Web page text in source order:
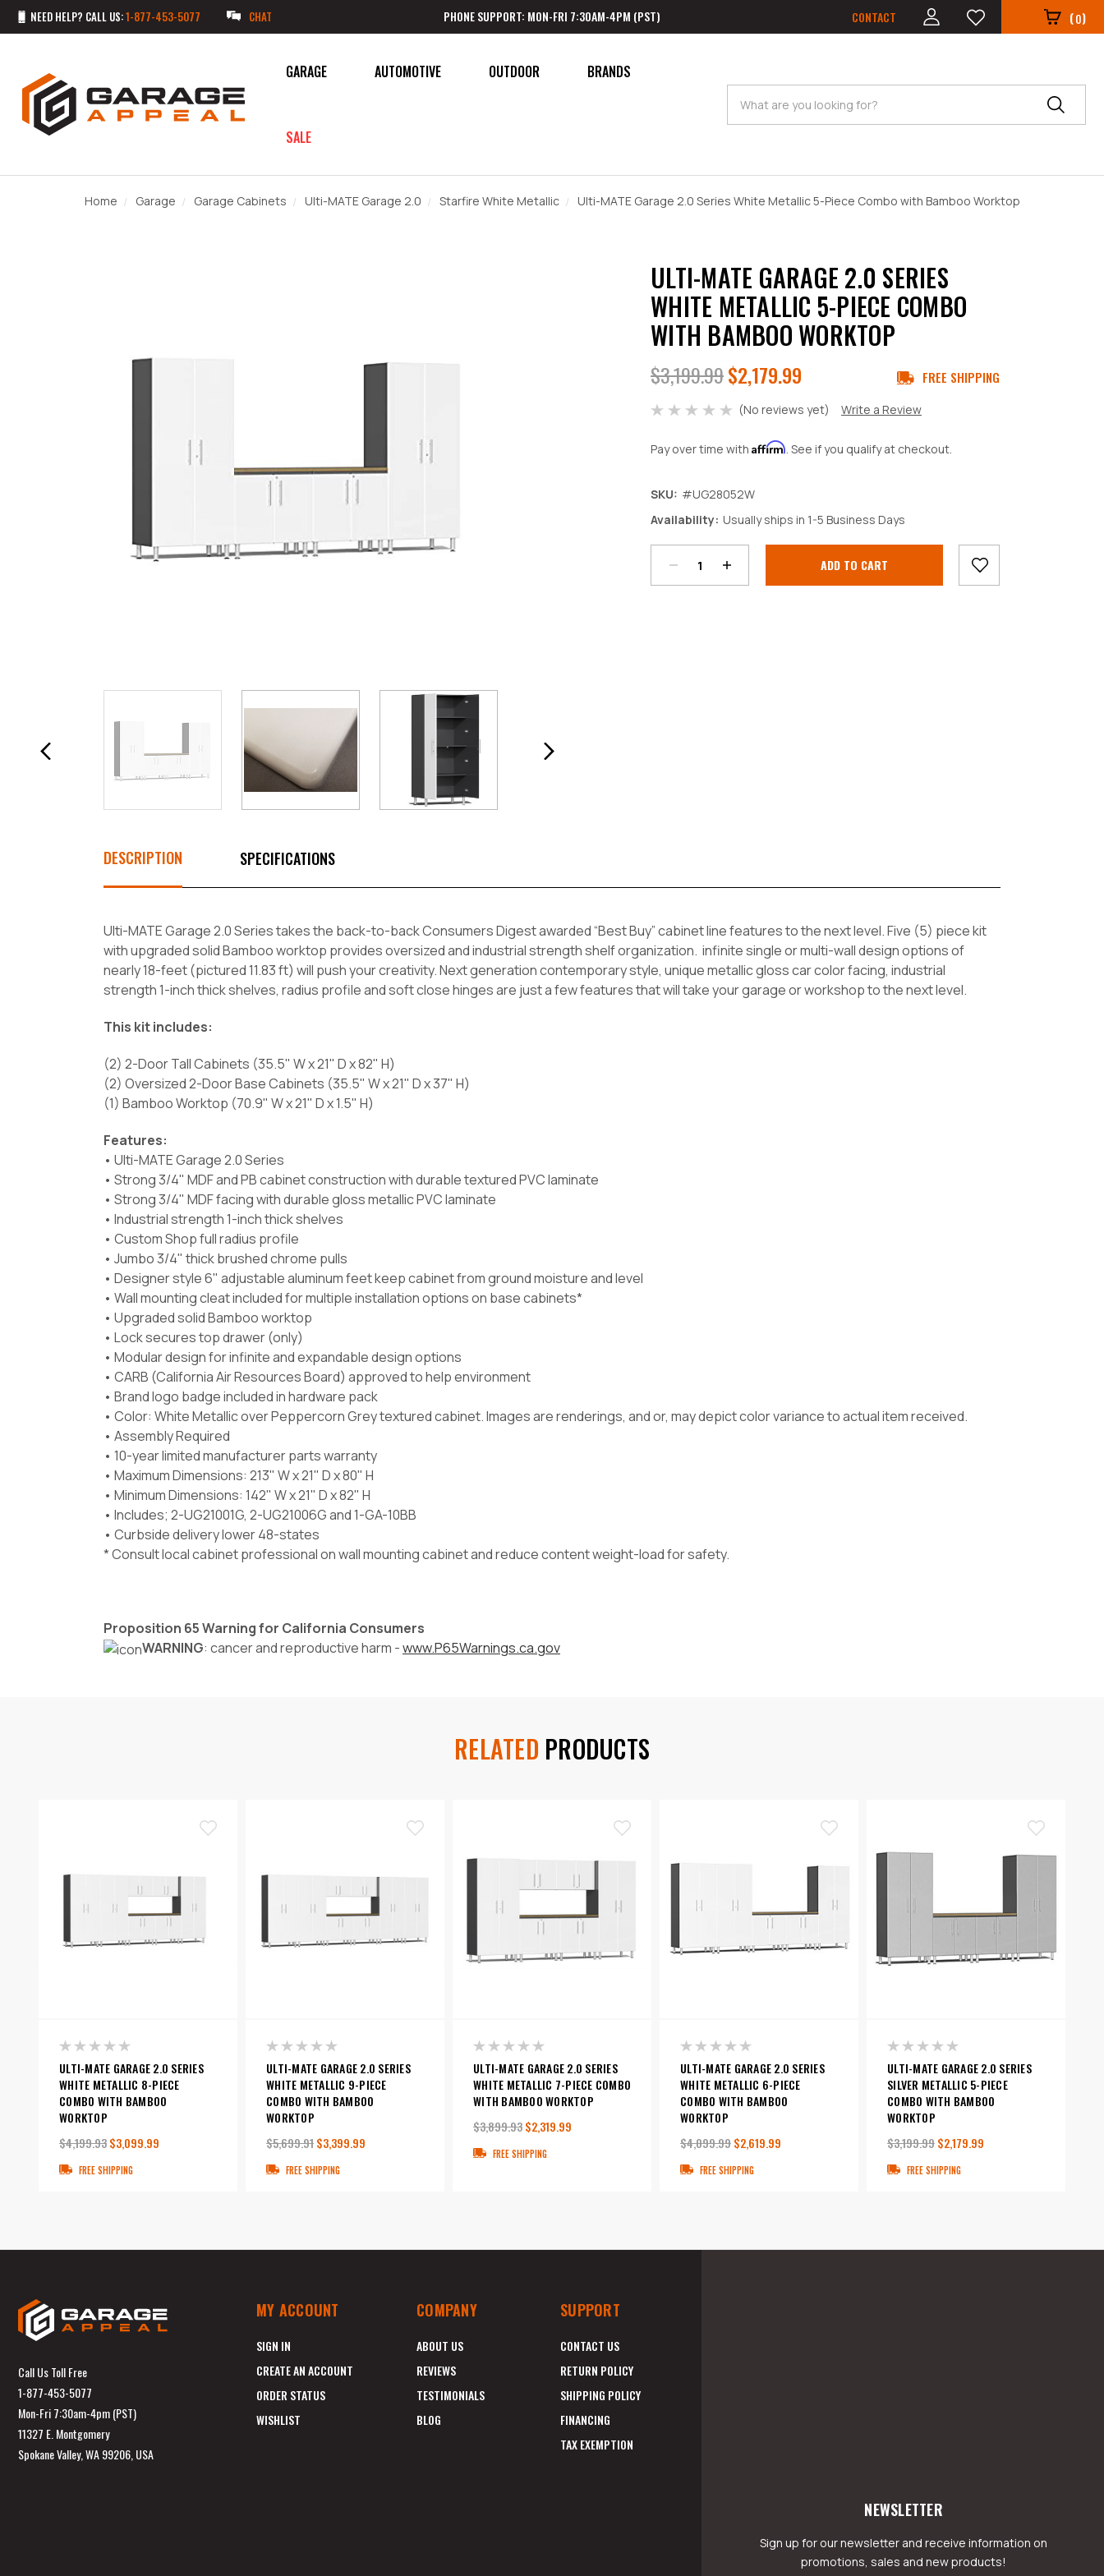
NEED HELP? CALL US:1-877-453-5077 CHAT PHONE SUPPORT: MON-FRI 7:30AM-4PM (PST) CONTACT (0)
GARAGE AUTOMOTIVE OUTDOOR
SALE
BRANDS
Search
Home Garage Garage Cabinets Ulti-MATE Garage 2.0 Starfire White Metallic Ulti-MATE Garage 2.0 Series White Metallic 5-Piece Combo with Bamboo Worktop
ULTI-MATE GARAGE 2.0 SERIES
WHITE METALLIC 5-PIECE COMBO
WITH BAMBOO WORKTOP
$3,199.99$2,179.99 FREE SHIPPING
(No reviews yet) Write a Review
Pay over time with Affirm. See if you qualify at checkout.
SKU: #UG28052W
Availability: Usually ships in 1-5 Business Days
Stock:
Quantity:
Quantity:
DESCRIPTION SPECIFICATIONS
Ulti-MATE Garage 2.0 Series takes the back-to-back Consumers Digest awarded “Best Buy” cabinet line features to the next level. Five (5) piece kit
with upgraded solid Bamboo worktop provides oversized and industrial strength shelf organization. infinite single or multi-wall design options of
nearly 18-feet (pictured 11.83 ft) will push your creativity. Next generation contemporary style, unique metallic gloss car color facing, industrial
strength 1-inch thick shelves, radius profile and soft close hinges are just a few features that will take your garage or workshop to the next level.
This kit includes:
(2) 2-Door Tall Cabinets (35.5" W x 21" D x 82" H)
(2) Oversized 2-Door Base Cabinets (35.5" W x 21" D x 37" H)
(1) Bamboo Worktop (70.9" W x 21" D x 1.5" H)
Features:
• Ulti-MATE Garage 2.0 Series
• Strong 3/4" MDF and PB cabinet construction with durable textured PVC laminate
• Strong 3/4" MDF facing with durable gloss metallic PVC laminate
• Industrial strength 1-inch thick shelves
• Custom Shop full radius profile
• Jumbo 3/4" thick brushed chrome pulls
• Designer style 6" adjustable aluminum feet keep cabinet from ground moisture and level
• Wall mounting cleat included for multiple installation options on base cabinets*
• Upgraded solid Bamboo worktop
• Lock secures top drawer (only)
• Modular design for infinite and expandable design options
• CARB (California Air Resources Board) approved to help environment
• Brand logo badge included in hardware pack
• Color: White Metallic over Peppercorn Grey textured cabinet. Images are renderings, and or, may depict color variance to actual item received.
• Assembly Required
• 10-year limited manufacturer parts warranty
• Maximum Dimensions: 213" W x 21" D x 80" H
• Minimum Dimensions: 142" W x 21" D x 82" H
• Includes; 2-UG21001G, 2-UG21006G and 1-GA-10BB
• Curbside delivery lower 48-states
* Consult local cabinet professional on wall mounting cabinet and reduce content weight-load for safety.
Proposition 65 Warning for California Consumers
WARNING: cancer and reproductive harm -www.P65Warnings.ca.gov
RELATED PRODUCTS
ULTI-MATE GARAGE 2.0 SERIES
WHITE METALLIC 8-PIECE
COMBO WITH BAMBOO
WORKTOP
$4,199.93$3,099.99
FREE SHIPPING
ULTI-MATE GARAGE 2.0 SERIES
WHITE METALLIC 9-PIECE
COMBO WITH BAMBOO
WORKTOP
$5,699.91$3,399.99
FREE SHIPPING
ULTI-MATE GARAGE 2.0 SERIES
WHITE METALLIC 7-PIECE COMBO
WITH BAMBOO WORKTOP
$3,899.93$2,319.99
FREE SHIPPING
ULTI-MATE GARAGE 2.0 SERIES
WHITE METALLIC 6-PIECE
COMBO WITH BAMBOO
WORKTOP
$4,099.99$2,619.99
FREE SHIPPING
ULTI-MATE GARAGE 2.0 SERIES
SILVER METALLIC 5-PIECE
COMBO WITH BAMBOO
WORKTOP
$3,199.99$2,179.99
FREE SHIPPING
Call Us Toll Free
1-877-453-5077
Mon-Fri 7:30am-4pm (PST)
11327 E. Montgomery
Spokane Valley, WA 99206, USA
MY ACCOUNT
SIGN IN
CREATE AN ACCOUNT
ORDER STATUS
WISHLIST
COMPANY
ABOUT US
REVIEWS
TESTIMONIALS
BLOG
SUPPORT
CONTACT US
RETURN POLICY
SHIPPING POLICY
FINANCING
TAX EXEMPTION
NEWSLETTER
Sign up for our newsletter and receive information on
promotions, sales and new products!